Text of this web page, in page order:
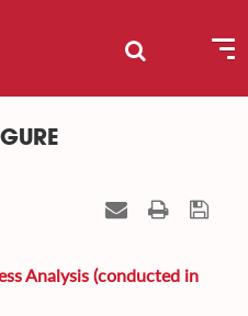
Analysis (conducted in